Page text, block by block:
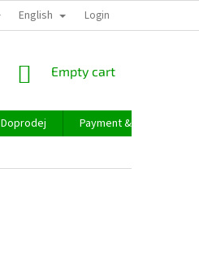
English Login
SHOPPING
Empty cart
Doprodej
Payment & delivery